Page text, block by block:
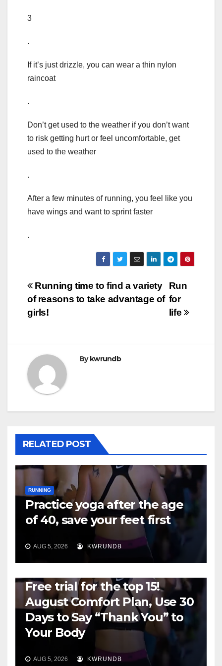
3
.
If it’s just drizzle, you can wear a thin nylon
raincoat
.
Don’t get used to the weather if you don’t want
to risk getting hurt or feel uncomfortable, get
used to the weather
.
After a few minutes of running, you feel like you
have wings and want to sprint faster
.
Post
navigation
Run
for
life
Running time to find a variety
of reasons to take advantage of
girls!
Bykwrundb
RELATED POST
RUNNING
Practice yoga after the age
of 40, save your feet first
AUG 5, 2026 KWRUNDB
Free trial for the top 15!
August Comfort Plan, Use 30
Days to Say “Thank You” to
Your Body
AUG 5, 2026 KWRUNDB